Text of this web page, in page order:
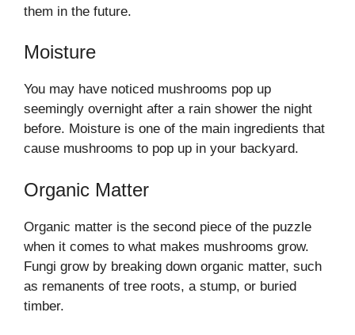
them in the future.
Moisture
You may have noticed mushrooms pop up
seemingly overnight after a rain shower the night
before. Moisture is one of the main ingredients that
cause mushrooms to pop up in your backyard.
Organic Matter
Organic matter is the second piece of the puzzle
when it comes to what makes mushrooms grow.
Fungi grow by breaking down organic matter, such
as remanents of tree roots, a stump, or buried
timber.